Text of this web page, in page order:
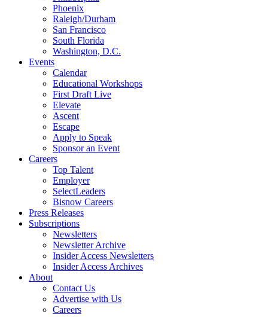
Phoenix
Raleigh/Durham
San Francisco
South Florida
Washington, D.C.
Events
Calendar
Educational Workshops
First Draft Live
Elevate
Ascent
Escape
Apply to Speak
Sponsor an Event
Careers
Top Talent
Employer
SelectLeaders
Bisnow Careers
Press Releases
Subscriptions
Newsletters
Newsletter Archive
Insider Access Newsletters
Insider Access Archives
About
Contact Us
Advertise with Us
Careers